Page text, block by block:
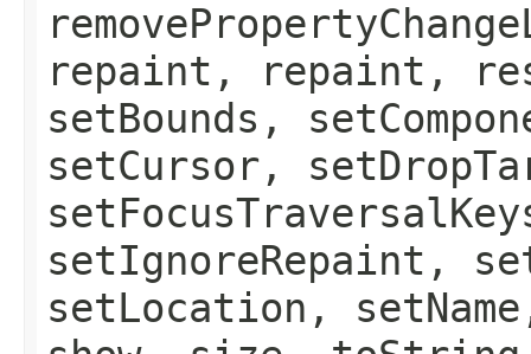
repaint, repaint,
setBounds,
setCursor,
setIgnoreRepaint,
setLocation,